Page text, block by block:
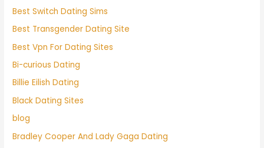
Best Switch Dating Sims
Best Transgender Dating Site
Best Vpn For Dating Sites
Bi-curious Dating
Billie Eilish Dating
Black Dating Sites
blog
Bradley Cooper And Lady Gaga Dating